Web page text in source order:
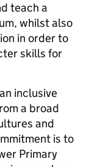
teach a
whilst also
in order to
skills for
inclusive
a broad
and
is to
Primary